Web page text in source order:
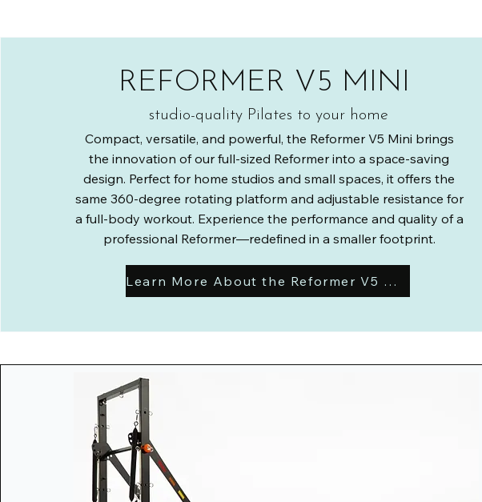
REFORMER V5 MINI
studio-quality Pilates to your home
Compact, versatile, and powerful, the Reformer V5 Mini brings
the innovation of our full-sized Reformer into a space-saving
design. Perfect for home studios and small spaces, it offers the
same 360-degree rotating platform and adjustable resistance for
a full-body workout. Experience the performance and quality of a
professional Reformer—redefined in a smaller footprint.
Learn More About the Reformer V5 Mini